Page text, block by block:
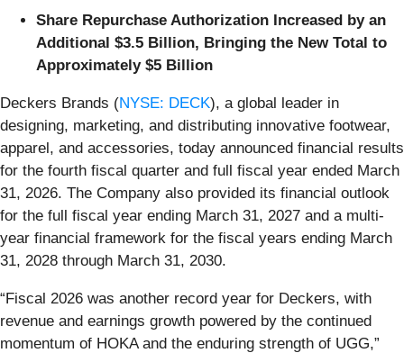
Share Repurchase Authorization Increased by an
Additional $3.5 Billion, Bringing the New Total to
Approximately $5 Billion
Deckers Brands (NYSE: DECK), a global leader in
designing, marketing, and distributing innovative footwear,
apparel, and accessories, today announced financial results
for the fourth fiscal quarter and full fiscal year ended March
31, 2026. The Company also provided its financial outlook
for the full fiscal year ending March 31, 2027 and a multi-
year financial framework for the fiscal years ending March
31, 2028 through March 31, 2030.
“Fiscal 2026 was another record year for Deckers, with
revenue and earnings growth powered by the continued
momentum of HOKA and the enduring strength of UGG,”